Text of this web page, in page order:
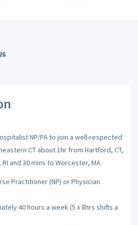
NP/PA to join a well-respected
CT about 1hr from Hartford, CT,
and 30 mins to Worcester, MA
Practitioner (NP) or Physician
40 hours a week (5 x 8hrs shifts a